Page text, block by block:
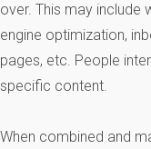
over. This may include
engine optimization,
pages, etc. People
specific content.
When combined and